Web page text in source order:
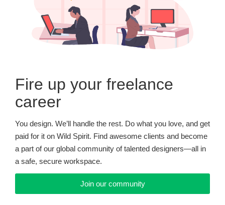
Fire up your freelance
career
You design. We’ll handle the rest. Do what you love, and get
paid for it on Wild Spirit. Find awesome clients and become
a part of our global community of talented designers—all in
a safe, secure workspace.
Join our community